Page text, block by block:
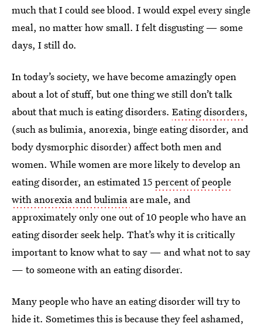
much that I could see blood. I would expel every single
meal, no matter how small. I felt disgusting — some
days, I still do.
In today’s society, we have become amazingly open
about a lot of stuff, but one thing we still don’t talk
about that much is eating disorders. Eating disorders,
(such as bulimia, anorexia, binge eating disorder, and
body dysmorphic disorder) affect both men and
women. While women are more likely to develop an
eating disorder, an estimated 15 percent of people
with anorexia and bulimia are male, and
approximately only one out of 10 people who have an
eating disorder seek help. That’s why it is critically
important to know what to say — and what not to say
— to someone with an eating disorder.
Many people who have an eating disorder will try to
hide it. Sometimes this is because they feel ashamed,